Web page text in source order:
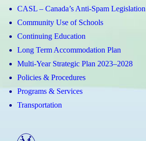
CASL – Canada’s Anti-Spam Legislation
Community Use of Schools
Continuing Education
Long Term Accommodation Plan
Multi-Year Strategic Plan 2023–2028
Policies & Procedures
Programs & Services
Transportation